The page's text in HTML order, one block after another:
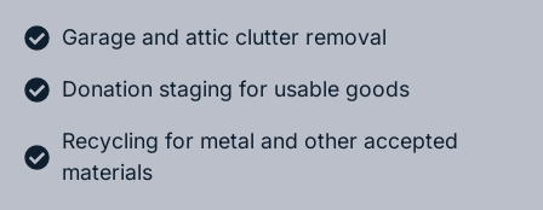
Garage and attic clutter removal
Donation staging for usable goods
Recycling for metal and other accepted
materials